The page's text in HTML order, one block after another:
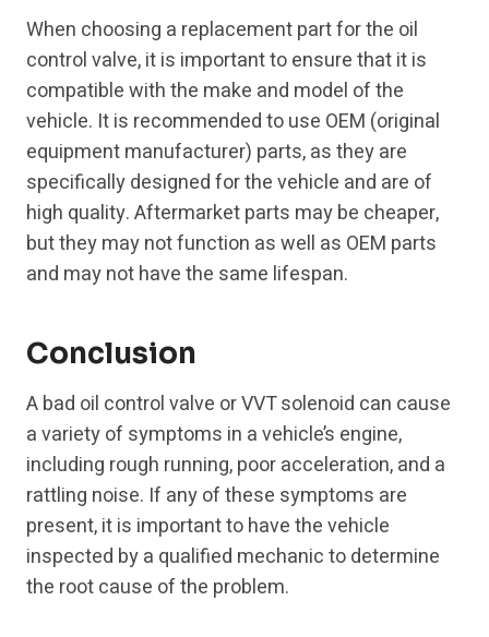
When choosing a replacement part for the oil
control valve, it is important to ensure that it is
compatible with the make and model of the
vehicle. It is recommended to use OEM (original
equipment manufacturer) parts, as they are
specifically designed for the vehicle and are of
high quality. Aftermarket parts may be cheaper,
but they may not function as well as OEM parts
and may not have the same lifespan.
Conclusion
A bad oil control valve or VVT solenoid can cause
a variety of symptoms in a vehicle’s engine,
including rough running, poor acceleration, and a
rattling noise. If any of these symptoms are
present, it is important to have the vehicle
inspected by a qualified mechanic to determine
the root cause of the problem.